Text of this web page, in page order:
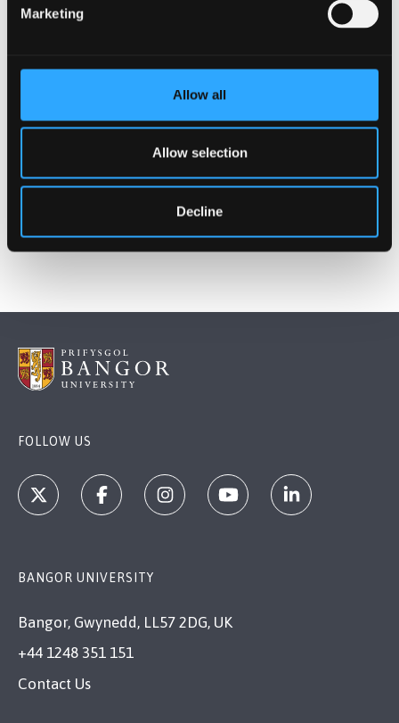
Marketing
Allow all
Allow selection
Decline
Ehenulo
FOLLOW US
BANGOR UNIVERSITY
Bangor, Gwynedd, LL57 2DG, UK
+44 1248 351 151
Contact Us